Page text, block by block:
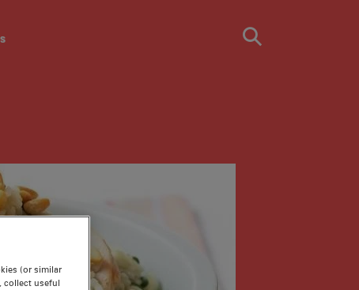
(or similar
collect useful